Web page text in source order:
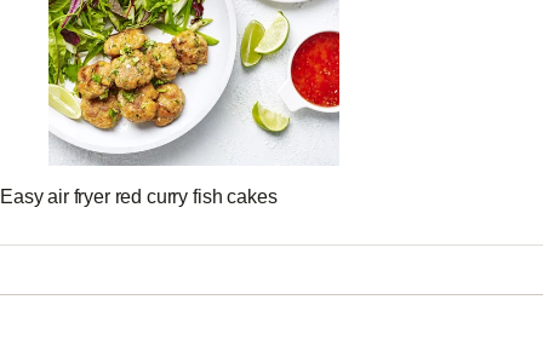
Easy air fryer red curry fish cakes